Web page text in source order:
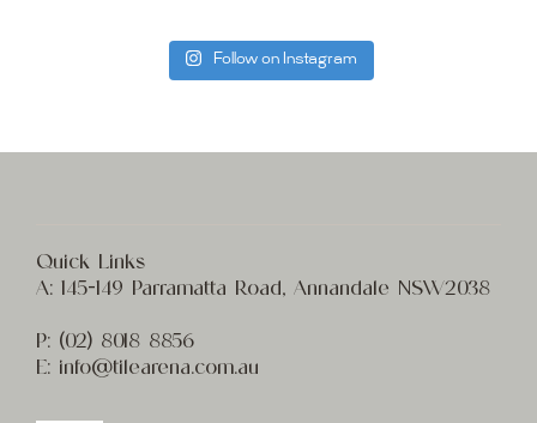
Follow on Instagram
Quick Links
A: 145-149 Parramatta Road, Annandale NSW2038
P: (02) 8018 8856
E: info@tilearena.com.au